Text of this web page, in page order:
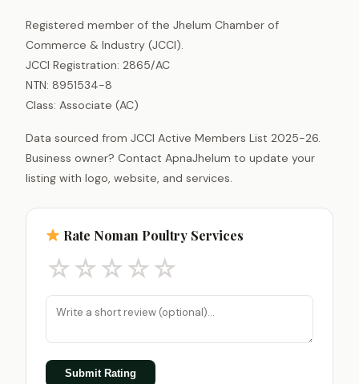
Registered member of the Jhelum Chamber of
Commerce & Industry (JCCI).
JCCI Registration: 2865/AC
NTN: 8951534-8
Class: Associate (AC)
Data sourced from JCCI Active Members List 2025-26.
Business owner? Contact ApnaJhelum to update your
listing with logo, website, and services.
Rate Noman Poultry Services
☆☆☆☆☆
Submit Rating